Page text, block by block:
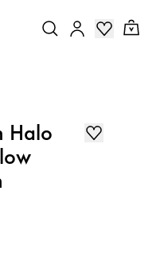
Halo